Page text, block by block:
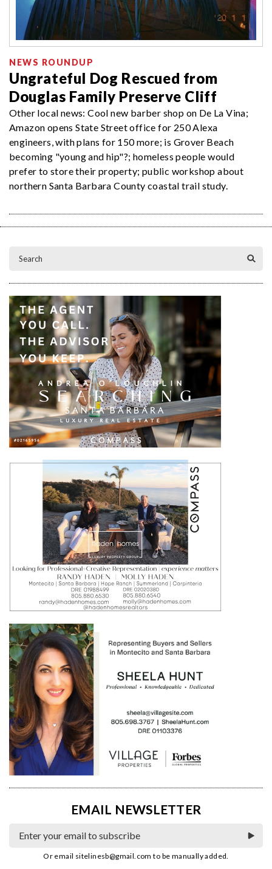
NEWS ROUNDUP
Ungrateful Dog Rescued from
Douglas Family Preserve Cliff
Other local news: Cool new barber shop on De La Vina;
Amazon opens State Street office for 250 Alexa
engineers, with plans for 150 more; is Grover Beach
becoming "young and hip"?; homeless people would
prefer to store their property; public workshop about
northern Santa Barbara County coastal trail study.
EMAIL NEWSLETTER
Or email sitelinesb@gmail.com to be manually added.